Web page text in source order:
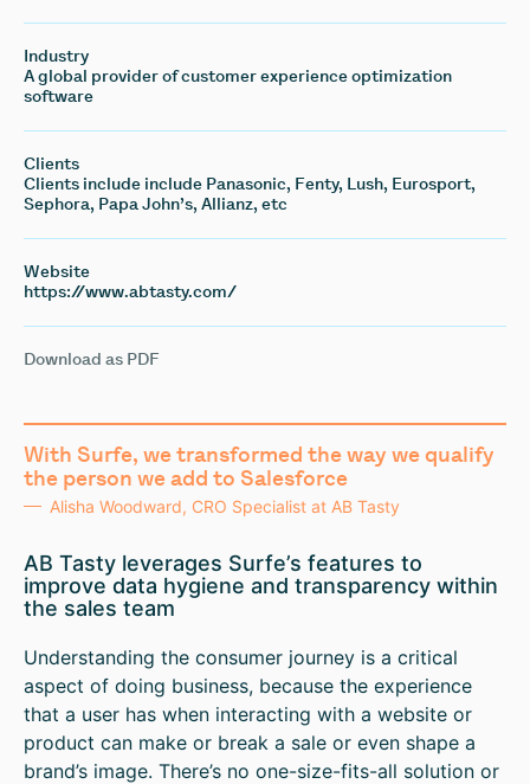
Industry
A global provider of customer experience optimization
software
Clients
Clients include include Panasonic, Fenty, Lush, Eurosport,
Sephora, Papa John’s, Allianz, etc
Website
https://www.abtasty.com/
Download as PDF
With Surfe, we transformed the way we qualify
the person we add to Salesforce
Alisha Woodward, CRO Specialist at AB Tasty
AB Tasty leverages Surfe’s features to
improve data hygiene and transparency within
the sales team
Understanding the consumer journey is a critical
aspect of doing business, because the experience
that a user has when interacting with a website or
product can make or break a sale or even shape a
brand’s image. There’s no one-size-fits-all solution or